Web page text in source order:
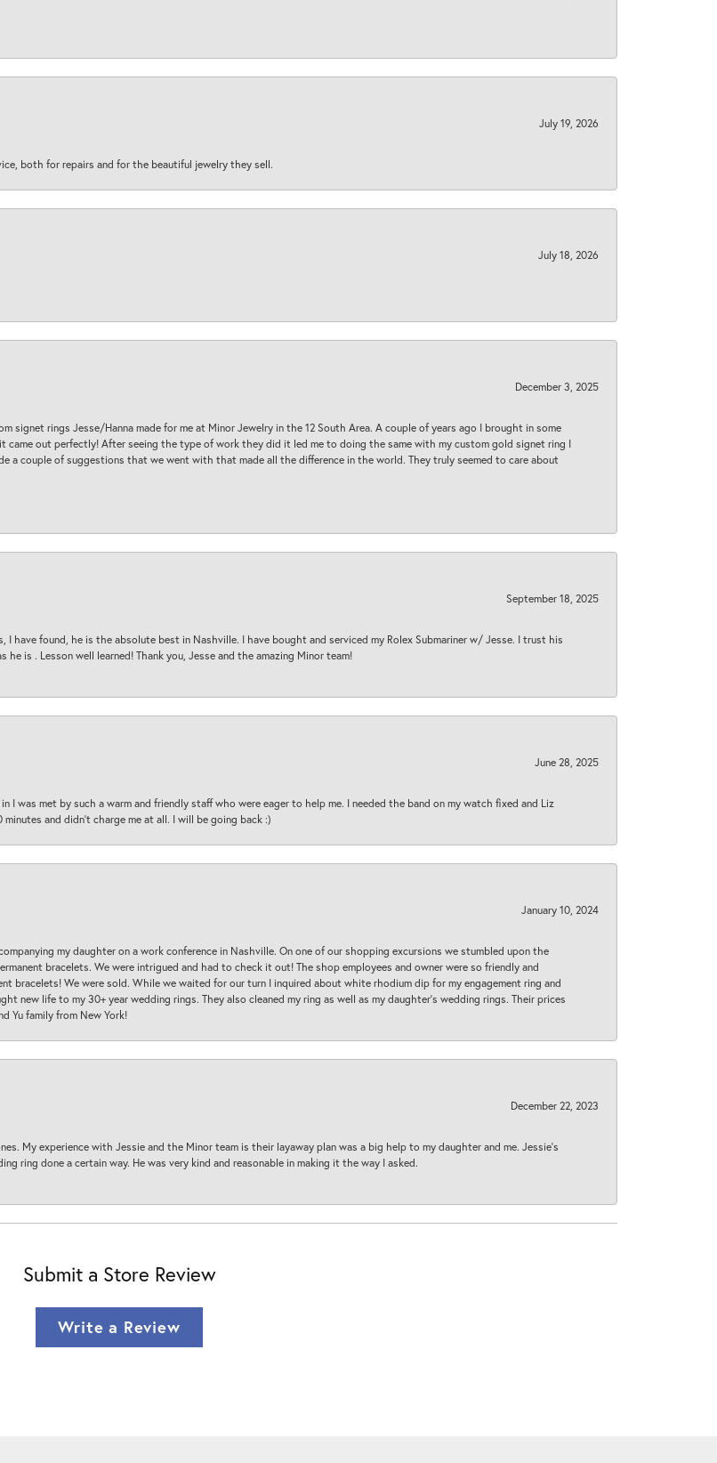
July 19, 2026
both for repairs and for the beautiful jewelry they sell.
July 18, 2026
December 3, 2025
rings Jesse/Hanna made for me at Minor Jewelry in the 12 South Area. A couple of years ago I brought in some
came out perfectly! After seeing the type of work they did it led me to doing the same with my custom gold signet ring I
a couple of suggestions that we went with that made all the difference in the world. They truly seemed to care about
September 18, 2025
I have found, he is the absolute best in Nashville. I have bought and serviced my Rolex Submariner w/ Jesse. I trust his
is . Lesson well learned! Thank you, Jesse and the amazing Minor team!
June 28, 2025
I was met by such a warm and friendly staff who were eager to help me. I needed the band on my watch fixed and Liz
and didn’t charge me at all. I will be going back :)
January 10, 2024
my daughter on a work conference in Nashville. On one of our shopping excursions we stumbled upon the
bracelets. We were intrigued and had to check it out! The shop employees and owner were so friendly and
bracelets! We were sold. While we waited for our turn I inquired about white rhodium dip for my engagement ring and
new life to my 30+ year wedding rings. They also cleaned my ring as well as my daughter’s wedding rings. Their prices
Yu family from New York!
December 22, 2023
My experience with Jessie and the Minor team is their layaway plan was a big help to my daughter and me. Jessie's
ring done a certain way. He was very kind and reasonable in making it the way I asked.
Submit a Store Review
Write a Review